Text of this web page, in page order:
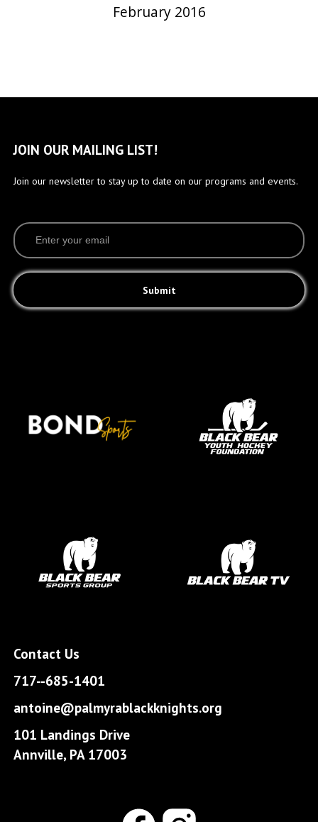
February 2016
JOIN OUR MAILING LIST!
Join our newsletter to stay up to date on our programs and events.
Contact Us
717--685-1401
antoine@palmyrablackknights.org
101 Landings Drive
Annville, PA 17003